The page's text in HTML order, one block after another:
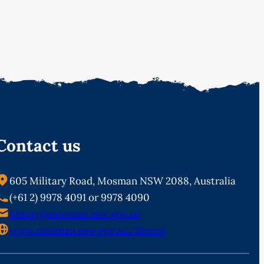
us
605 Military Road, Mosman NSW 2088, Australia
(+61 2) 9978 4091 or 9978 4090
library@mosman.nsw.gov.au
www.mosman.nsw.gov.au/library